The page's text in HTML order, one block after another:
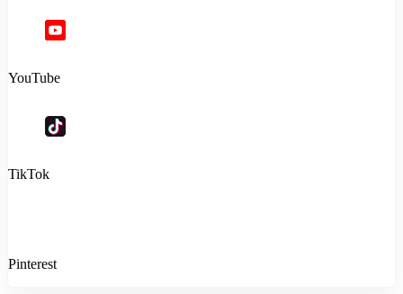
YouTube
TikTok
Pinterest